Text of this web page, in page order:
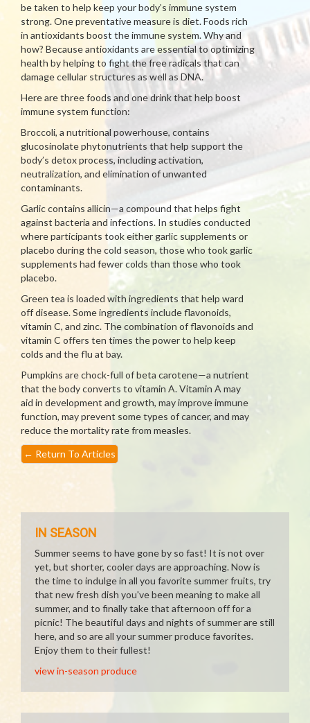
be taken to help keep your body’s immune system
strong. One preventative measure is diet. Foods rich
in antioxidants boost the immune system. Why and
how? Because antioxidants are essential to optimizing
health by helping to fight the free radicals that can
damage cellular structures as well as DNA.
Here are three foods and one drink that help boost
immune system function:
Broccoli, a nutritional powerhouse, contains
glucosinolate phytonutrients that help support the
body’s detox process, including activation,
neutralization, and elimination of unwanted
contaminants.
Garlic contains allicin—a compound that helps fight
against bacteria and infections. In studies conducted
where participants took either garlic supplements or
placebo during the cold season, those who took garlic
supplements had fewer colds than those who took
placebo.
Green tea is loaded with ingredients that help ward
off disease. Some ingredients include flavonoids,
vitamin C, and zinc. The combination of flavonoids and
vitamin C offers ten times the power to help keep
colds and the flu at bay.
Pumpkins are chock-full of beta carotene—a nutrient
that the body converts to vitamin A. Vitamin A may
aid in development and growth, may improve immune
function, may prevent some types of cancer, and may
reduce the mortality rate from measles.
← Return To Articles
IN SEASON
Summer seems to have gone by so fast! It is not over
yet, but shorter, cooler days are approaching. Now is
the time to indulge in all you favorite summer fruits, try
that new fresh dish you've been meaning to make all
summer, and to finally take that afternoon off for a
picnic! The beautiful days and nights of summer are still
here, and so are all your summer produce favorites.
Enjoy them to their fullest!
view in-season produce